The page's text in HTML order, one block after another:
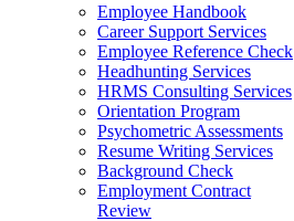
Employee Handbook
Career Support Services
Employee Reference Check
Headhunting Services
HRMS Consulting Services
Orientation Program
Psychometric Assessments
Resume Writing Services
Background Check
Employment Contract
Review